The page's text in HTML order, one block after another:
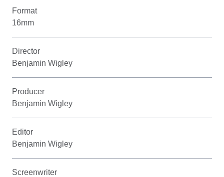
Format
16mm
Director
Benjamin Wigley
Producer
Benjamin Wigley
Editor
Benjamin Wigley
Screenwriter